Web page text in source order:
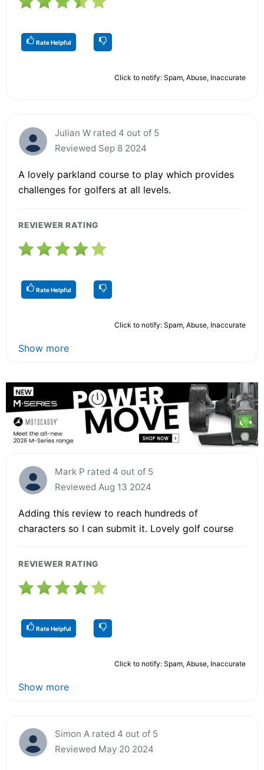
Rate Helpful
Click to notify: Spam, Abuse, Inaccurate
Julian W rated 4 out of 5
Reviewed Sep 8 2024
A lovely parkland course to play which provides
challenges for golfers at all levels.
REVIEWER RATING
Rate Helpful
Click to notify: Spam, Abuse, Inaccurate
Show more
Mark P rated 4 out of 5
Reviewed Aug 13 2024
Adding this review to reach hundreds of
characters so I can submit it. Lovely golf course
REVIEWER RATING
Rate Helpful
Click to notify: Spam, Abuse, Inaccurate
Show more
Simon A rated 4 out of 5
Reviewed May 20 2024